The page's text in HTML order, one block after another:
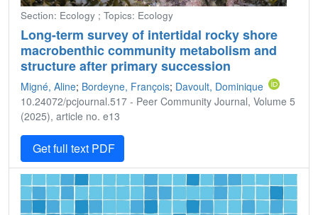
Section: Ecology ; Topics: Ecology
Long-term survey of intertidal rocky shore
macrobenthic community metabolism and
structure after primary succession
Migné, Aline; Bordeyne, François; Davoult, Dominique
10.24072/pcjournal.517 - Peer Community Journal, Volume 5
(2025), article no. e13
Get full text PDF